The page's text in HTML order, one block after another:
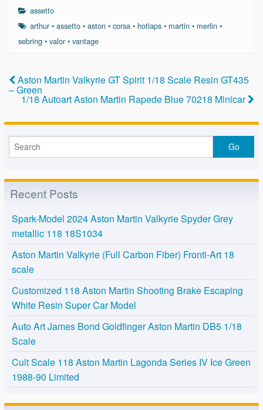
c
e
b
o
k
er e
assetto
arthur•assetto •aston •corsa •hotlaps • martin • merlin •
sebring • valor• vantage
Aston Martin Valkyrie GT Spirit 1/18 Scale Resin GT435
– Green
1/18 Autoart Aston Martin Rapede Blue 70218 Minicar
Recent Posts
Spark-Model 2024 Aston Martin Valkyrie Spyder Grey
metallic 118 18S1034
Aston Martin Valkyrie (Full Carbon Fiber) Fronti-Art 18
scale
Customized 118 Aston Martin Shooting Brake Escaping
White Resin Super Car Model
Auto Art James Bond Goldfinger Aston Martin DB5 1/18
Scale
Cult Scale 118 Aston Martin Lagonda Series IV Ice Green
1988-90 Limited